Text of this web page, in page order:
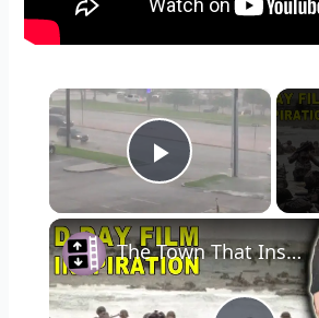
×
Play Video
The Town That Inspired "Saving Private Ryan"